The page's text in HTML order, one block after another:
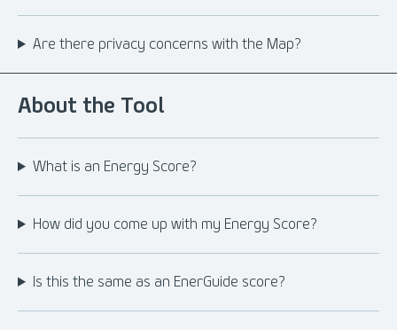
Are there privacy concerns with the Map?
About the Tool
What is an Energy Score?
How did you come up with my Energy Score?
Is this the same as an EnerGuide score?